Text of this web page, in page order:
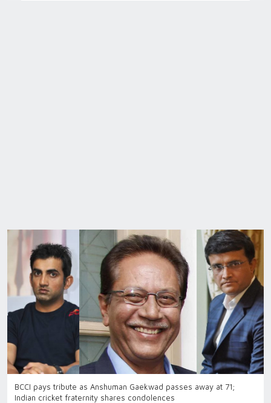
BCCI pays tribute as Anshuman Gaekwad passes away at 71;
Indian cricket fraternity shares condolences